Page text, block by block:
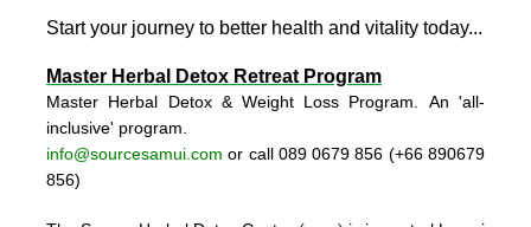
Start your journey to better health and vitality today...
Master Herbal Detox Retreat Program
Master Herbal Detox & Weight Loss Program. An 'all-
inclusive' program.
info@sourcesamui.com or call 089 0679 856 (+66 890679
856)